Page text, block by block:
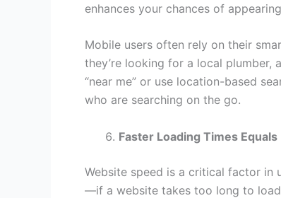
enhances your chances of
Mobile users often rely on their
they’re looking for a local plumber,
“near me” or use location-based
who are searching on the go.
Faster Loading Times
Website speed is a critical factor in
—if a website takes too long to